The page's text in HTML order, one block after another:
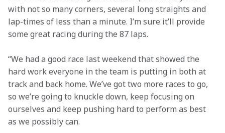
with not so many corners, several long straights and
lap-times of less than a minute. I’m sure it’ll provide
some great racing during the 87 laps.
“We had a good race last weekend that showed the
hard work everyone in the team is putting in both at
track and back home. We’ve got two more races to go,
so we’re going to knuckle down, keep focusing on
ourselves and keep pushing hard to perform as best
as we possibly can.